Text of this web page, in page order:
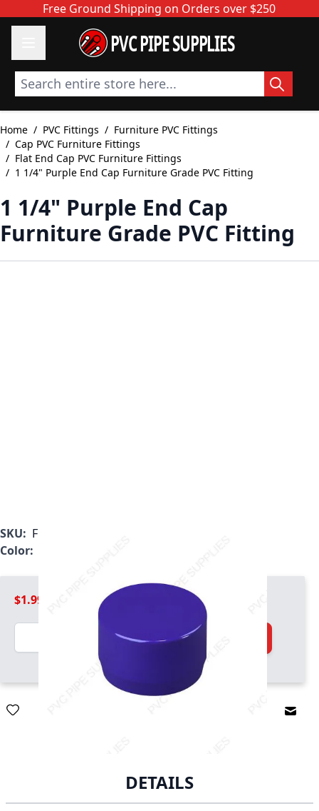
Skip to ContentFree Ground Shipping on Orders over $250
PVC PIPE SUPPLIES
Search entire store here...
Home / PVC Fittings / Furniture PVC Fittings
/ Cap PVC Furniture Fittings
/ Flat End Cap PVC Furniture Fittings
/ 1 1/4" Purple End Cap Furniture Grade PVC Fitting
1 1/4" Purple End Cap
Furniture Grade PVC Fitting
SKU: F125PEC
Color:
$1.99
Quantity
DETAILS